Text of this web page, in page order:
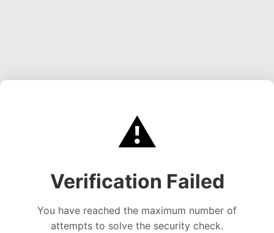
⚠️
Verification Failed
You have reached the maximum number of
attempts to solve the security check.